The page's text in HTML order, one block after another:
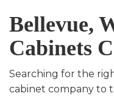
Bellevue,
Cabinets
Searching for the
cabinet company to